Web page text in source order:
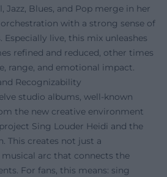
Jazz, Blues, and Pop merge in her
with a strong sense of
Especially live, this mix unleashes
refined and reduced, other times
range, and emotional impact.
Recognizability
studio albums, well-known
the new creative environment
Sing Louder Heidi and the
This creates not just a
arc that connects the
For fans, this means: sing